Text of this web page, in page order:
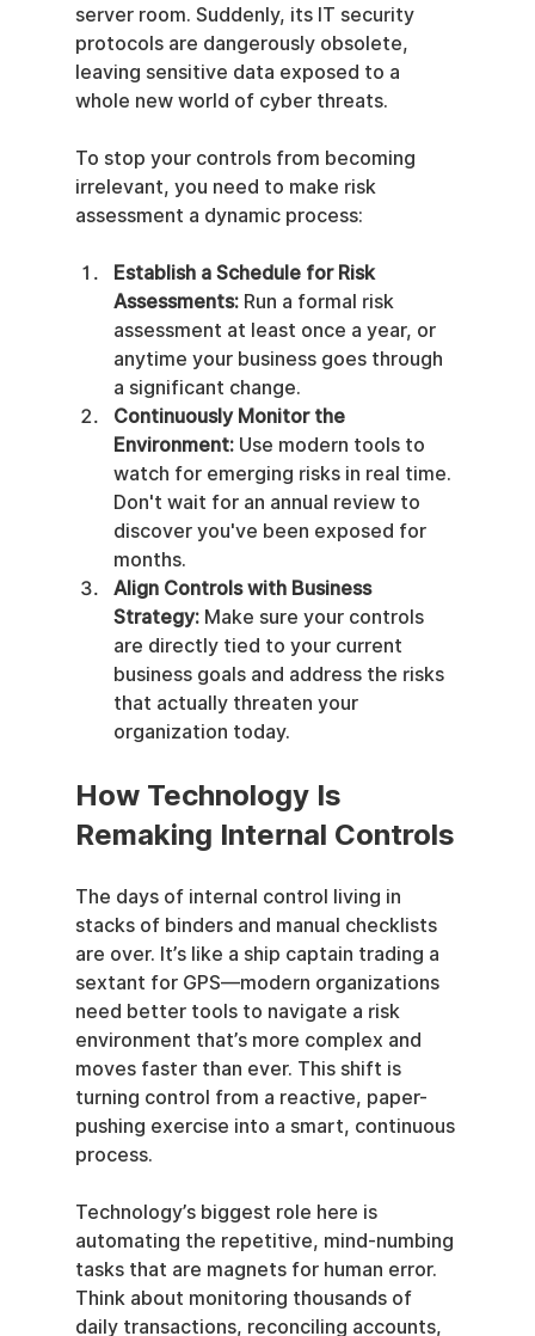
server room. Suddenly, its IT security
protocols are dangerously obsolete,
leaving sensitive data exposed to a
whole new world of cyber threats.
To stop your controls from becoming
irrelevant, you need to make risk
assessment a dynamic process:
Establish a Schedule for Risk
Assessments: Run a formal risk
assessment at least once a year, or
anytime your business goes through
a significant change.
Continuously Monitor the
Environment: Use modern tools to
watch for emerging risks in real time.
Don't wait for an annual review to
discover you've been exposed for
months.
Align Controls with Business
Strategy: Make sure your controls
are directly tied to your current
business goals and address the risks
that actually threaten your
organization today.
How Technology Is
Remaking Internal Controls
The days of internal control living in
stacks of binders and manual checklists
are over. It’s like a ship captain trading a
sextant for GPS—modern organizations
need better tools to navigate a risk
environment that’s more complex and
moves faster than ever. This shift is
turning control from a reactive, paper-
pushing exercise into a smart, continuous
process.
Technology’s biggest role here is
automating the repetitive, mind-numbing
tasks that are magnets for human error.
Think about monitoring thousands of
daily transactions, reconciling accounts,